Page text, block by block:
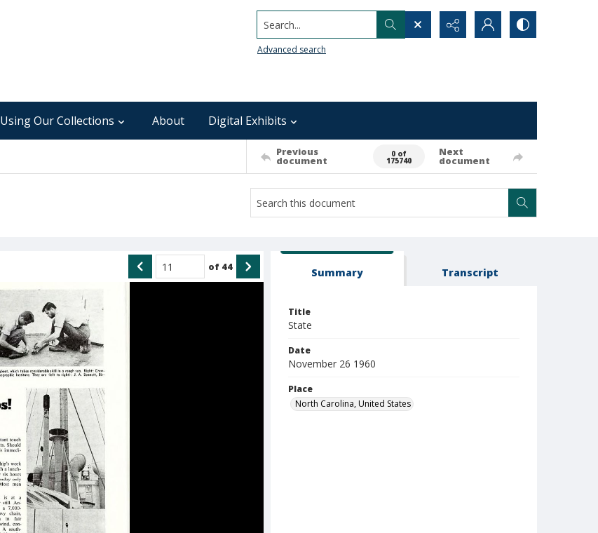
Search...
Advanced search
Using Our Collections About Digital Exhibits
Previous
document
0 of
175740
Next
document
of 44 Summary Transcript
Title
State
Date
November 26 1960
Place
North Carolina, United States